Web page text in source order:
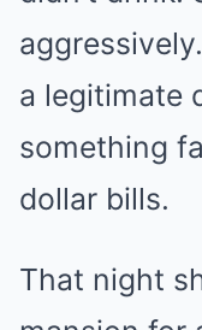
a legitimate
something
dollar bills.
That night